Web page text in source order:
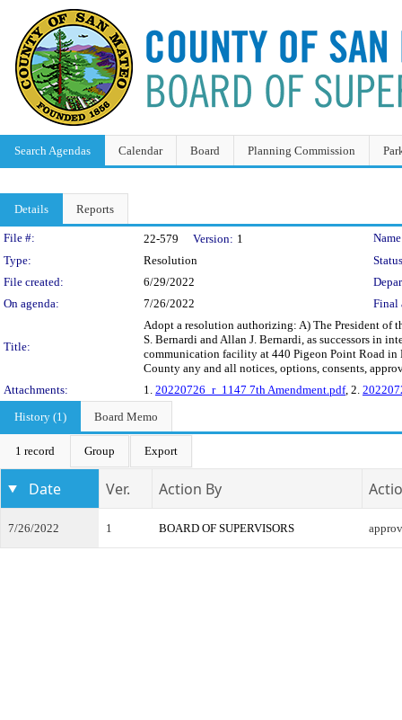
Search Agendas Calendar Board Planning Commission
Details Reports
Legislation Details
File #: 22-579 Version: 1
Type:
Resolution
File created:
6/29/2022
On agenda:
7/26/2022 Final
Title:
Adopt a resolution authorizing: A) The President of
S. Bernardi and Allan J. Bernardi, as successors in
communication facility at 440 Pigeon Point Road in
County any and all notices, options, consents,
Attachments:
1. 20220726_r_1147 7th Amendment.pdf, 2.
History (1)
Board Memo
1 record Group Export
Date Ver. Action By
7/26/2022 1 BOARD OF SUPERVISORS